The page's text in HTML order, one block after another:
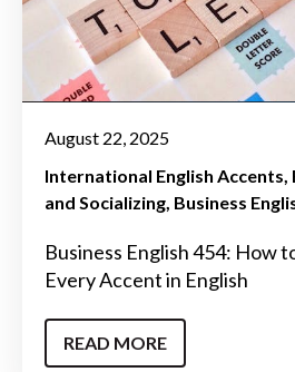
August 22, 2025
International English Accents
and Socializing Business
Business English 454: How
Every Accent in English
READ MORE